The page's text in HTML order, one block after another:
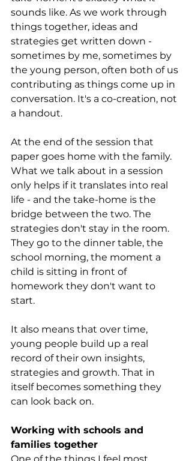
sounds like. As we work through
things together, ideas and
strategies get written down -
sometimes by me, sometimes by
the young person, often both of us
contributing as things come up in
conversation. It's a co-creation, not
a handout.
At the end of the session that
paper goes home with the family.
What we talk about in a session
only helps if it translates into real
life - and the take-home is the
bridge between the two. The
strategies don't stay in the room.
They go to the dinner table, the
school morning, the moment a
child is sitting in front of
homework they don't want to
start.
It also means that over time,
young people build up a real
record of their own insights,
strategies and growth. That in
itself becomes something they
can look back on.
Working with schools and
families together